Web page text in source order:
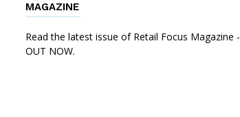
MAGAZINE
Read the latest issue of Retail Focus Magazine -
OUT NOW.